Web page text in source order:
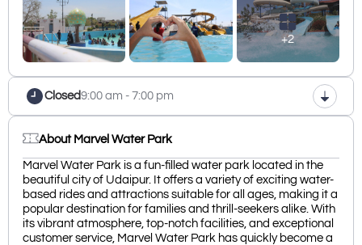
+2
Closed9:00 am - 7:00 pm
About Marvel Water Park
Marvel Water Park is a fun-filled water park located in the
beautiful city of Udaipur. It offers a variety of exciting water-
based rides and attractions suitable for all ages, making it a
popular destination for families and thrill-seekers alike. With
its vibrant atmosphere, top-notch facilities, and exceptional
customer service, Marvel Water Park has quickly become a